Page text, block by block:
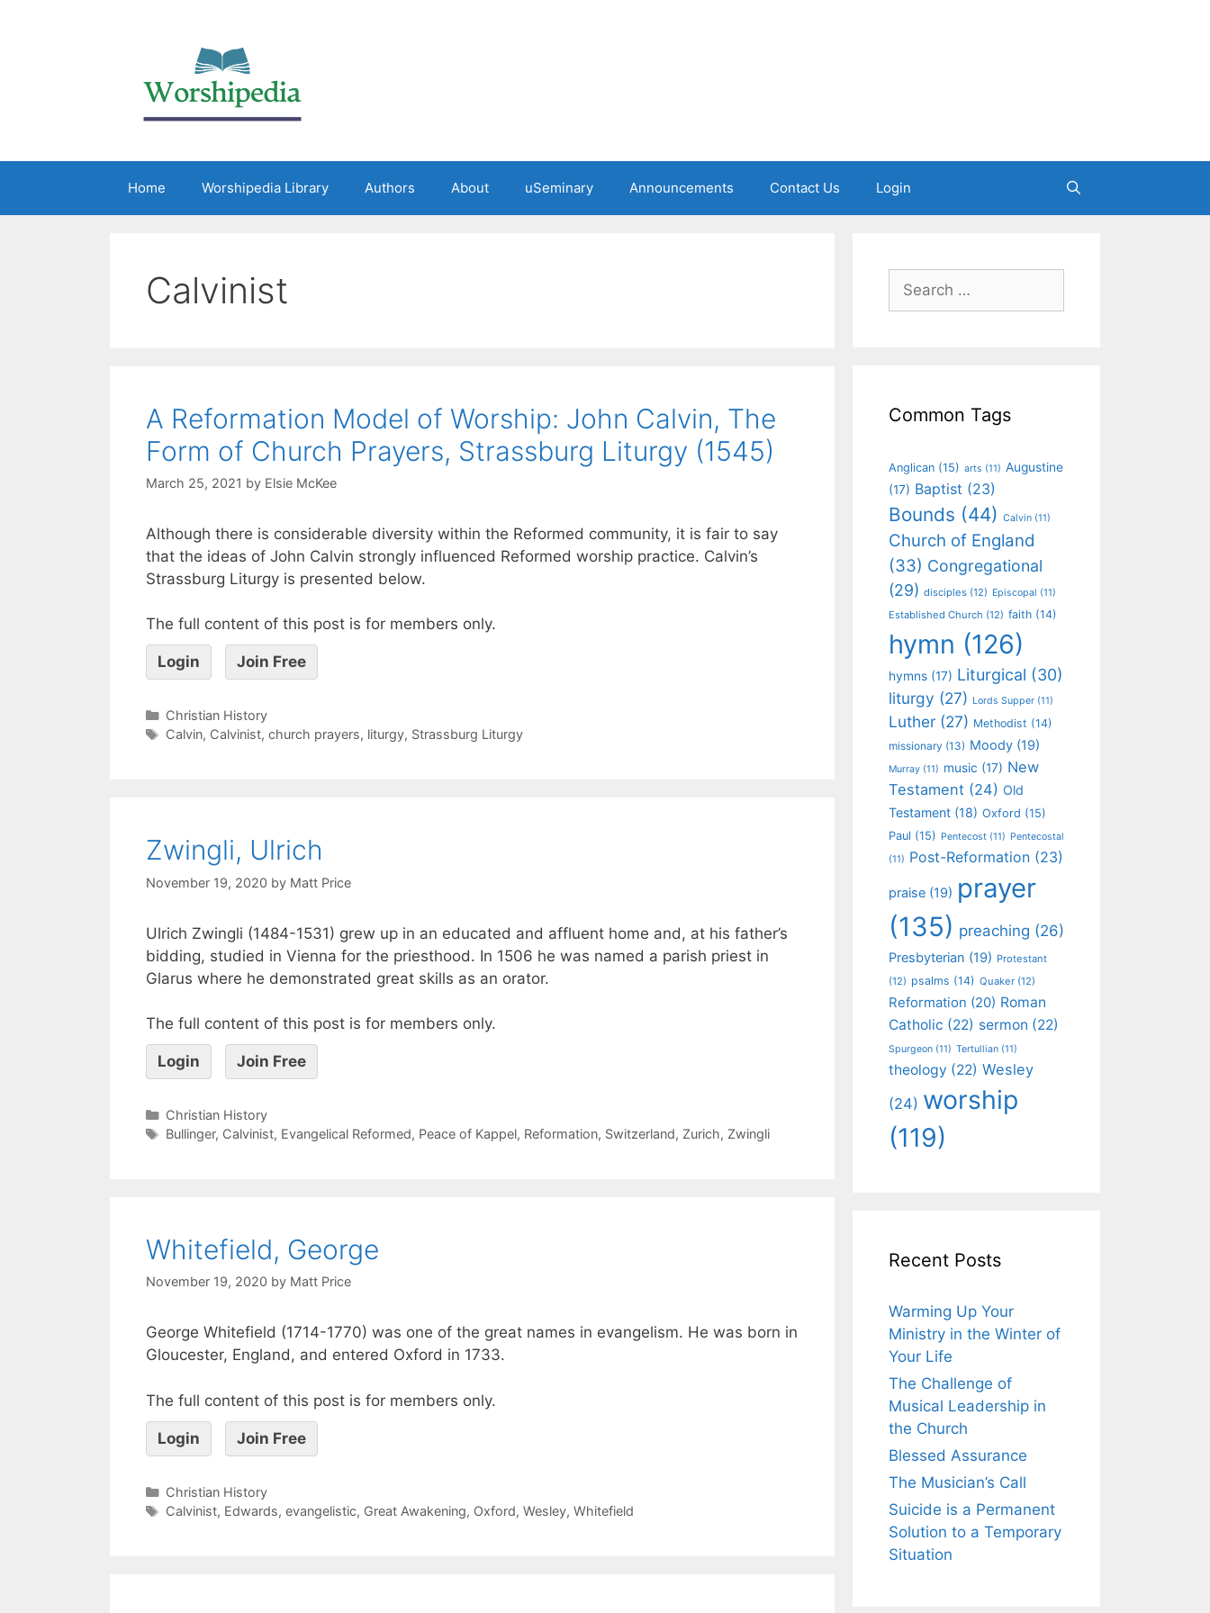
Home Worshipedia Library Authors About uSeminary Announcements Contact Us Login
Calvinist
A Reformation Model of Worship: John Calvin, The
Form of Church Prayers, Strassburg Liturgy (1545)
March 25, 2021 by Elsie McKee
Although there is considerable diversity within the Reformed community, it is fair to say
that the ideas of John Calvin strongly influenced Reformed worship practice. Calvin’s
Strassburg Liturgy is presented below.
The full content of this post is for members only.
Login Join Free
Christian History
Calvin, Calvinist, church prayers, liturgy, Strassburg Liturgy
Zwingli, Ulrich
November 19, 2020 by Matt Price
Ulrich Zwingli (1484-1531) grew up in an educated and affluent home and, at his father’s
bidding, studied in Vienna for the priesthood. In 1506 he was named a parish priest in
Glarus where he demonstrated great skills as an orator.
The full content of this post is for members only.
Login Join Free
Christian History
Bullinger, Calvinist, Evangelical Reformed, Peace of Kappel, Reformation, Switzerland, Zurich, Zwingli
Whitefield, George
November 19, 2020 by Matt Price
George Whitefield (1714-1770) was one of the great names in evangelism. He was born in
Gloucester, England, and entered Oxford in 1733.
The full content of this post is for members only.
Login Join Free
Christian History
Calvinist, Edwards, evangelistic, Great Awakening, Oxford, Wesley, Whitefield
Common Tags
Anglican (15) arts (11) Augustine
(17) Baptist (23)
Bounds (44) Calvin (11)
Church of England
(33) Congregational
(29) disciples (12) Episcopal (11)
Established Church (12) faith (14)
hymn (126)
hymns (17) Liturgical (30)
liturgy (27) Lords Supper (11)
Luther (27) Methodist (14)
missionary (13) Moody (19)
Murray (11) music (17) New
Testament (24) Old
Testament (18) Oxford (15)
Paul (15) Pentecost (11) Pentecostal
(11) Post-Reformation (23)
praise (19) prayer
(135) preaching (26)
Presbyterian (19) Protestant
(12) psalms (14) Quaker (12)
Reformation (20) Roman
Catholic (22) sermon (22)
Spurgeon (11) Tertullian (11)
theology (22) Wesley
(24) worship
(119)
Recent Posts
Warming Up Your
Ministry in the Winter of
Your Life
The Challenge of
Musical Leadership in
the Church
Blessed Assurance
The Musician’s Call
Suicide is a Permanent
Solution to a Temporary
Situation